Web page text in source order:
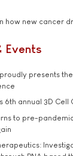
how new cancer
Events
presents
6th annual 3D Cell
to pre-